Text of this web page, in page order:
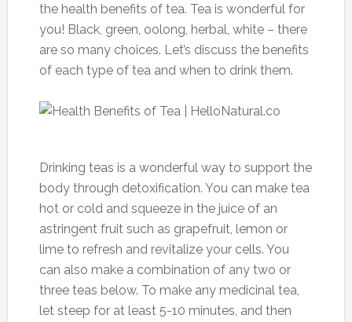
the health benefits of tea. Tea is wonderful for
you! Black, green, oolong, herbal, white – there
are so many choices. Let’s discuss the benefits
of each type of tea and when to drink them.
Drinking teas is a wonderful way to support the
body through detoxification. You can make tea
hot or cold and squeeze in the juice of an
astringent fruit such as grapefruit, lemon or
lime to refresh and revitalize your cells. You
can also make a combination of any two or
three teas below. To make any medicinal tea,
let steep for at least 5-10 minutes, and then